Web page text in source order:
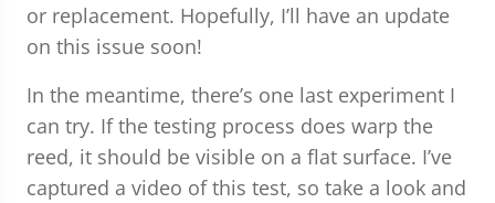
or replacement. Hopefully, I’ll have an update
on this issue soon!
In the meantime, there’s one last experiment I
can try. If the testing process does warp the
reed, it should be visible on a flat surface. I’ve
captured a video of this test, so take a look and